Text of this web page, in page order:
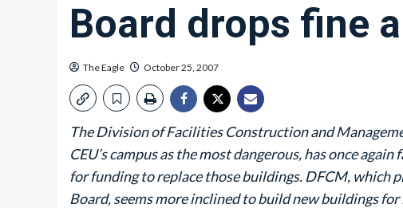
Board drops fine
The Eagle October 25, 2007
The Division of Facilities Construction and
CEU’s campus as the most dangerous, has once
for funding to replace those buildings. DFCM, which
Board, seems more inclined to build new buildings